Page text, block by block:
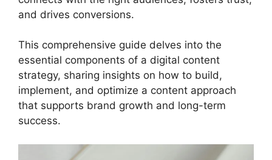
and drives conversions.
This comprehensive guide delves into the
essential components of a digital content
strategy, sharing insights on how to build,
implement, and optimize a content approach
that supports brand growth and long-term
success.